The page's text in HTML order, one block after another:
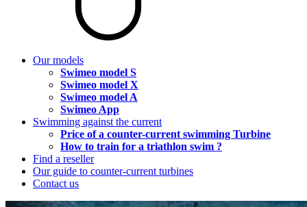
Our models
Swimeo model S
Swimeo model X
Swimeo model A
Swimeo App
Swimming against the current
Price of a counter-current swimming Turbine
How to train for a triathlon swim ?
Find a reseller
Our guide to counter-current turbines
Contact us